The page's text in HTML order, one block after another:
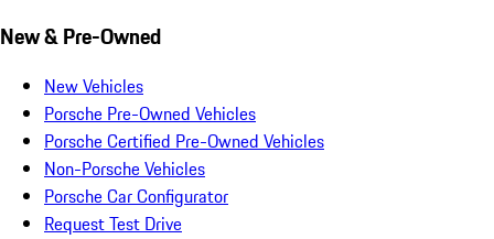
New & Pre-Owned
New Vehicles
Porsche Pre-Owned Vehicles
Porsche Certified Pre-Owned Vehicles
Non-Porsche Vehicles
Porsche Car Configurator
Request Test Drive